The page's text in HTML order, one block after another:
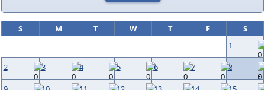
S M T W T F
S
1
2 3 4 5 6 7 8